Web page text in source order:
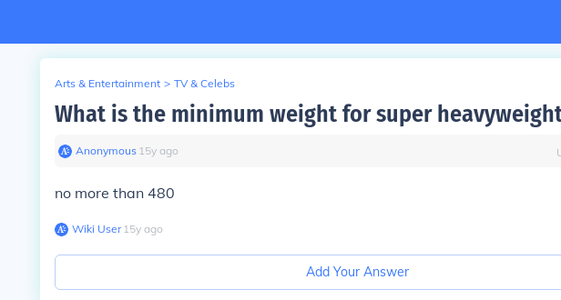
Arts & Entertainment > TV & Celebs
What is the minimum weight for super heavyweight
Anonymous∙ 15y ago
no more than 480
Wiki User∙15y ago
Add Your Answer